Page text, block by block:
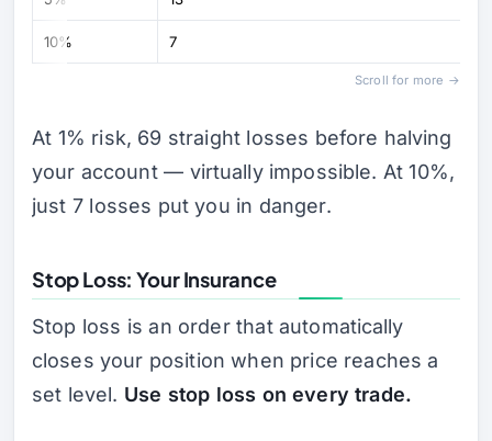
10% 7
Scroll for more →
At 1% risk, 69 straight losses before halving
your account — virtually impossible. At 10%,
just 7 losses put you in danger.
Stop Loss: Your Insurance
Stop loss is an order that automatically
closes your position when price reaches a
set level. Use stop loss on every trade.